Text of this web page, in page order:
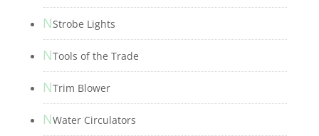
NStrobe Lights
NTools of the Trade
NTrim Blower
NWater Circulators